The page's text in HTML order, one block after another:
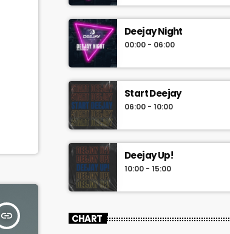
insert_link
Deejay Night
00:00 - 06:00
Start Deejay
06:00 - 10:00
Deejay Up!
10:00 - 15:00
CHART